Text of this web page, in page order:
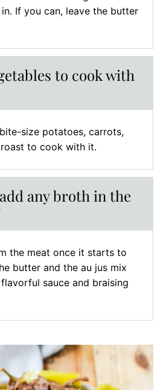
If you can, leave the butter
to cook with
size potatoes, carrots,
to cook with it.
any broth in the
the meat once it starts to
butter and the au jus mix
sauce and braising